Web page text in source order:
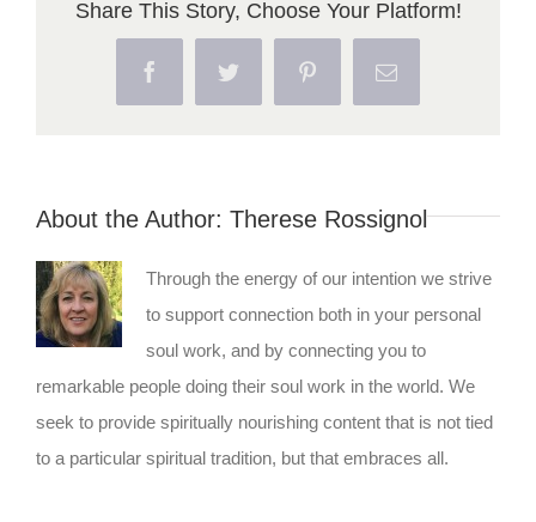
Share This Story, Choose Your Platform!
Facebook Twitter PinterestEmail
About the Author: Therese Rossignol
Through the energy of our intention we strive
to support connection both in your personal
soul work, and by connecting you to
remarkable people doing their soul work in the world. We
seek to provide spiritually nourishing content that is not tied
to a particular spiritual tradition, but that embraces all.